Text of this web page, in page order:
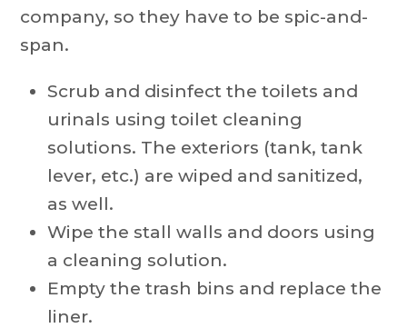
company, so they have to be spic-and-
span.
Scrub and disinfect the toilets and
urinals using toilet cleaning
solutions. The exteriors (tank, tank
lever, etc.) are wiped and sanitized,
as well.
Wipe the stall walls and doors using
a cleaning solution.
Empty the trash bins and replace the
liner.